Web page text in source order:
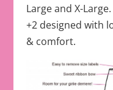
Large and X-
+2 designed with
& comfort.